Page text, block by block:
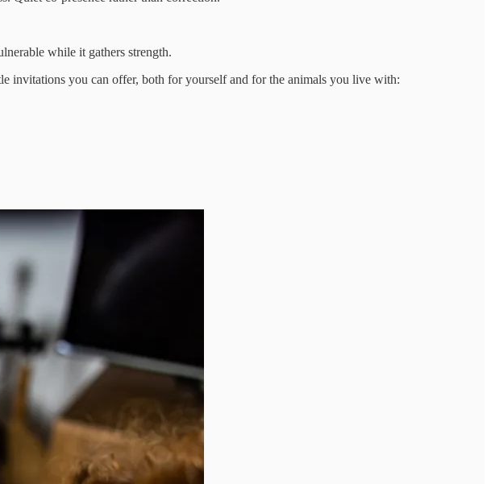
while it gathers strength.
invitations you can offer, both for yourself and for the animals you live with: